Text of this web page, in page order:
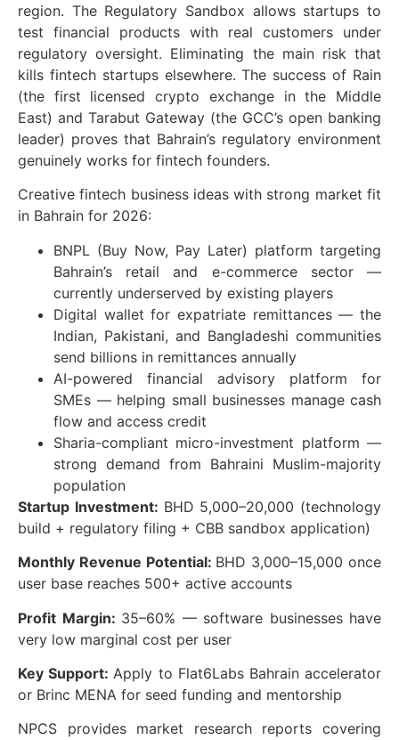
region. The Regulatory Sandbox allows startups to
test financial products with real customers under
regulatory oversight. Eliminating the main risk that
kills fintech startups elsewhere. The success of Rain
(the first licensed crypto exchange in the Middle
East) and Tarabut Gateway (the GCC’s open banking
leader) proves that Bahrain’s regulatory environment
genuinely works for fintech founders.
Creative fintech business ideas with strong market fit
in Bahrain for 2026:
BNPL (Buy Now, Pay Later) platform targeting
Bahrain’s retail and e-commerce sector —
currently underserved by existing players
Digital wallet for expatriate remittances — the
Indian, Pakistani, and Bangladeshi communities
send billions in remittances annually
AI-powered financial advisory platform for
SMEs — helping small businesses manage cash
flow and access credit
Sharia-compliant micro-investment platform —
strong demand from Bahraini Muslim-majority
population
Startup Investment: BHD 5,000–20,000 (technology
build + regulatory filing + CBB sandbox application)
Monthly Revenue Potential: BHD 3,000–15,000 once
user base reaches 500+ active accounts
Profit Margin: 35–60% — software businesses have
very low marginal cost per user
Key Support: Apply to Flat6Labs Bahrain accelerator
or Brinc MENA for seed funding and mentorship
NPCS provides market research reports covering